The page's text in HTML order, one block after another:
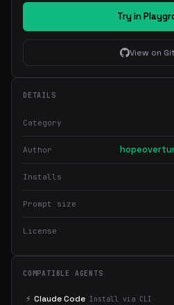
Try in
View on
DETAILS
Category
Author
Installs
Prompt size
License
COMPATIBLE AGENTS
⚡ Claude Code Install via CLI